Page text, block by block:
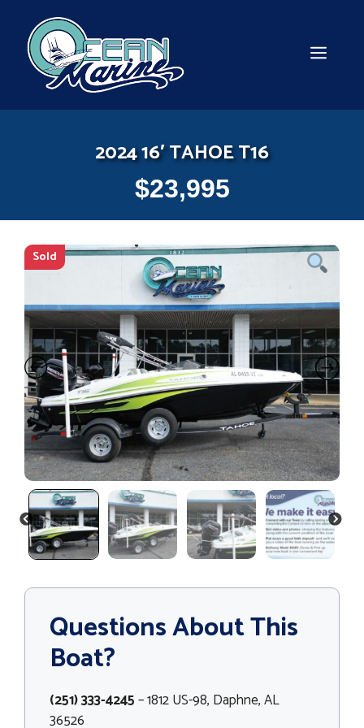
content
2024 16′ TAHOE T16
$23,995
Sold
PREVIOUS NEXT
Questions About This
Boat?
(251) 333-4245– 1812 US-98, Daphne, AL
36526